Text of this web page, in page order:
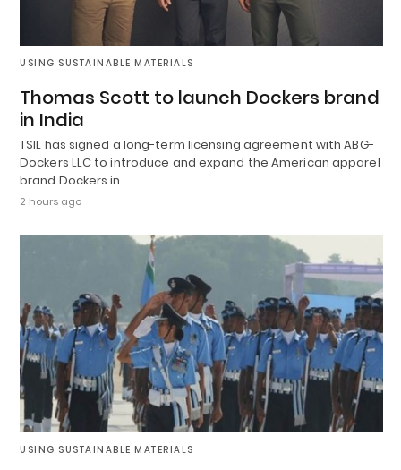
USING SUSTAINABLE MATERIALS
Thomas Scott to launch Dockers brand
in India
TSIL has signed a long-term licensing agreement with ABG-
Dockers LLC to introduce and expand the American apparel
brand Dockers in…
2 hours ago
USING SUSTAINABLE MATERIALS